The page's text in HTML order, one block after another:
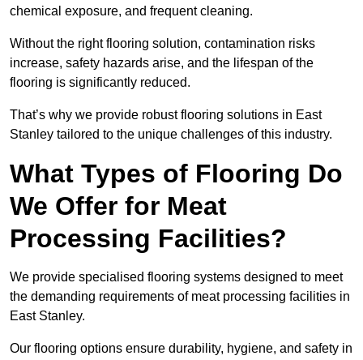
chemical exposure, and frequent cleaning.
Without the right flooring solution, contamination risks
increase, safety hazards arise, and the lifespan of the
flooring is significantly reduced.
That’s why we provide robust flooring solutions in East
Stanley tailored to the unique challenges of this industry.
What Types of Flooring Do
We Offer for Meat
Processing Facilities?
We provide specialised flooring systems designed to meet
the demanding requirements of meat processing facilities in
East Stanley.
Our flooring options ensure durability, hygiene, and safety in